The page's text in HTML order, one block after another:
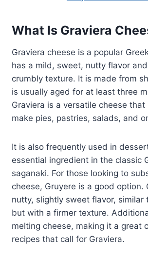
What Is Graviera
Graviera cheese is a popular
has a mild, sweet, nutty flavor
crumbly texture. It is made from
is usually aged for at least three
Graviera is a versatile cheese
make pies, pastries, salads, and
It is also frequently used in
essential ingredient in the classic
saganaki. For those looking to
cheese, Gruyere is a good option.
nutty, slightly sweet flavor, similar
but with a firmer texture.
melting cheese, making it a great
recipes that call for Graviera.